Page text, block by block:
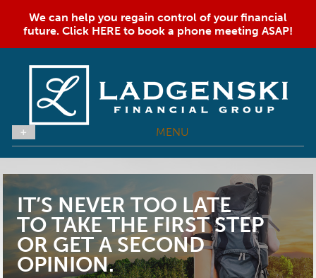
We can help you regain control of your financial
future. Click HERE to book a phone meeting ASAP!
MENU
IT’S NEVER TOO LATE
TO TAKE THE FIRST STEP
OR GET A SECOND
OPINION.